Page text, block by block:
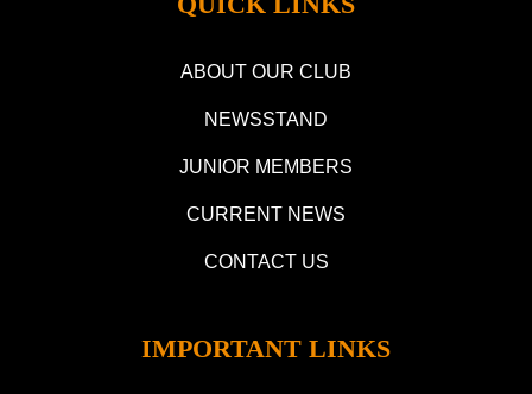
ABOUT OUR CLUB
NEWSSTAND
JUNIOR MEMBERS
CURRENT NEWS
CONTACT US
IMPORTANT LINKS